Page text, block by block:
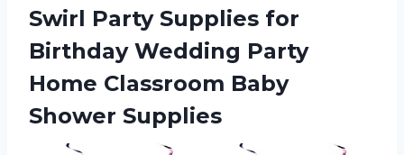
Swirl Party Supplies for
Birthday Wedding Party
Home Classroom Baby
Shower Supplies